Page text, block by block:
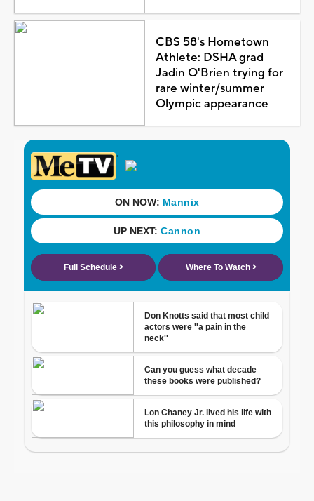
CBS 58's Hometown
Athlete: DSHA grad
Jadin O'Brien trying for
rare winter/summer
Olympic appearance